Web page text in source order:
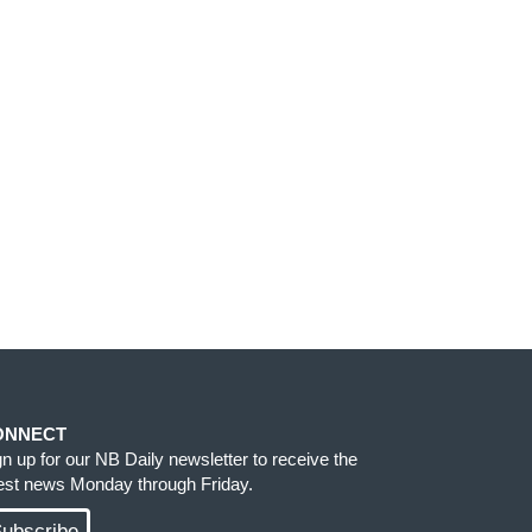
up for our NB Daily newsletter to receive the
news Monday through Friday.